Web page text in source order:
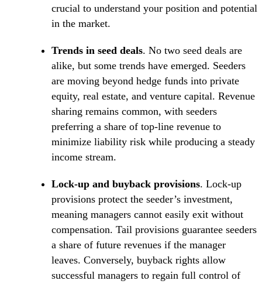
crucial to understand your position and potential
in the market.
Trends in seed deals. No two seed deals are
alike, but some trends have emerged. Seeders
are moving beyond hedge funds into private
equity, real estate, and venture capital. Revenue
sharing remains common, with seeders
preferring a share of top-line revenue to
minimize liability risk while producing a steady
income stream.
Lock-up and buyback provisions. Lock-up
provisions protect the seeder’s investment,
meaning managers cannot easily exit without
compensation. Tail provisions guarantee seeders
a share of future revenues if the manager
leaves. Conversely, buyback rights allow
successful managers to regain full control of